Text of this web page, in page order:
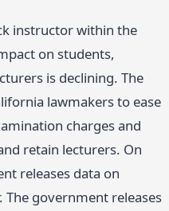
instructor within the
on students,
is declining. The
lawmakers to ease
charges and
retain lecturers. On
releases data on
government releases